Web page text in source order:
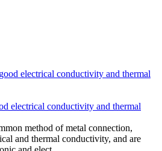
electrical conductivity and thermal
method of metal connection,
and thermal conductivity, and are